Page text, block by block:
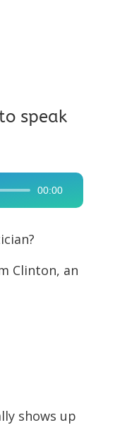
speak
00:00
Clinton, an
shows up